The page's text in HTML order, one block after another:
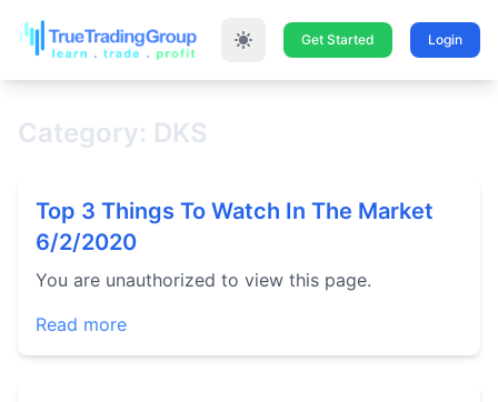
Get Started Login
Category: DKS
Top 3 Things To Watch In The Market
6/2/2020
You are unauthorized to view this page.
Read more